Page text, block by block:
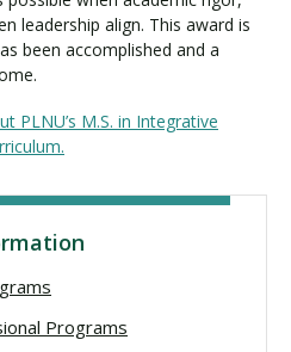
leadership align. This award is
been accomplished and a
PLNU’s M.S. in Integrative
Programs